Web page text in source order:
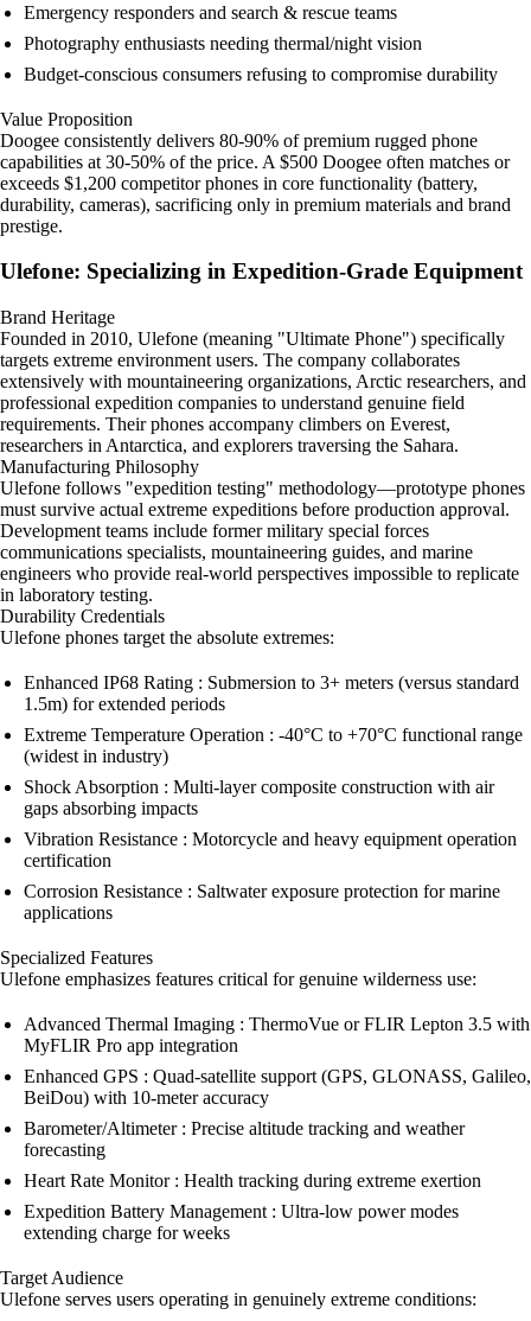
Emergency responders and search & rescue teams
Photography enthusiasts needing thermal/night vision
Budget-conscious consumers refusing to compromise durability
Value Proposition
Doogee consistently delivers 80-90% of premium rugged phone
capabilities at 30-50% of the price. A $500 Doogee often matches or
exceeds $1,200 competitor phones in core functionality (battery,
durability, cameras), sacrificing only in premium materials and brand
prestige.
Ulefone: Specializing in Expedition-Grade Equipment
Brand Heritage
Founded in 2010, Ulefone (meaning "Ultimate Phone") specifically
targets extreme environment users. The company collaborates
extensively with mountaineering organizations, Arctic researchers, and
professional expedition companies to understand genuine field
requirements. Their phones accompany climbers on Everest,
researchers in Antarctica, and explorers traversing the Sahara.
Manufacturing Philosophy
Ulefone follows "expedition testing" methodology—prototype phones
must survive actual extreme expeditions before production approval.
Development teams include former military special forces
communications specialists, mountaineering guides, and marine
engineers who provide real-world perspectives impossible to replicate
in laboratory testing.
Durability Credentials
Ulefone phones target the absolute extremes:
Enhanced IP68 Rating : Submersion to 3+ meters (versus standard
1.5m) for extended periods
Extreme Temperature Operation : -40°C to +70°C functional range
(widest in industry)
Shock Absorption : Multi-layer composite construction with air
gaps absorbing impacts
Vibration Resistance : Motorcycle and heavy equipment operation
certification
Corrosion Resistance : Saltwater exposure protection for marine
applications
Specialized Features
Ulefone emphasizes features critical for genuine wilderness use:
Advanced Thermal Imaging : ThermoVue or FLIR Lepton 3.5 with
MyFLIR Pro app integration
Enhanced GPS : Quad-satellite support (GPS, GLONASS, Galileo,
BeiDou) with 10-meter accuracy
Barometer/Altimeter : Precise altitude tracking and weather
forecasting
Heart Rate Monitor : Health tracking during extreme exertion
Expedition Battery Management : Ultra-low power modes
extending charge for weeks
Target Audience
Ulefone serves users operating in genuinely extreme conditions: